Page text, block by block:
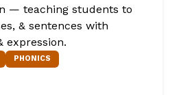
— teaching students to
& sentences with
expression.
PHONICS